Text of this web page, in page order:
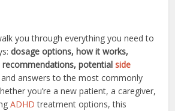
you through everything you need to
dosage options, how it works,
recommendations, potentialside
and answers to the most commonly
you’re a new patient, a caregiver,
ADHD treatment options, this